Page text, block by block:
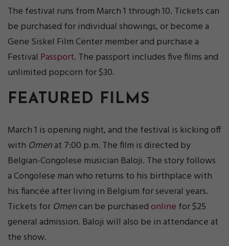
The festival runs from March 1 through 10. Tickets can
be purchased for individual showings, or become a
Gene Siskel Film Center member and purchase a
Festival Passport. The passport includes five films and
unlimited popcorn for $30.
FEATURED FILMS
March 1 is opening night, and the festival is kicking off
with Omenat 7:00 p.m. The film is directed by
Belgian-Congolese musician Baloji. The story follows
a Congolese man who returns to his birthplace with
his fiancée after living in Belgium for several years.
Tickets for Omencan be purchasedonline for $25
general admission. Baloji will also be in attendance at
the show.